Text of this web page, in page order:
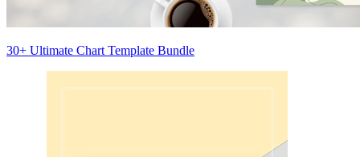
30+ Ultimate Chart Template Bundle